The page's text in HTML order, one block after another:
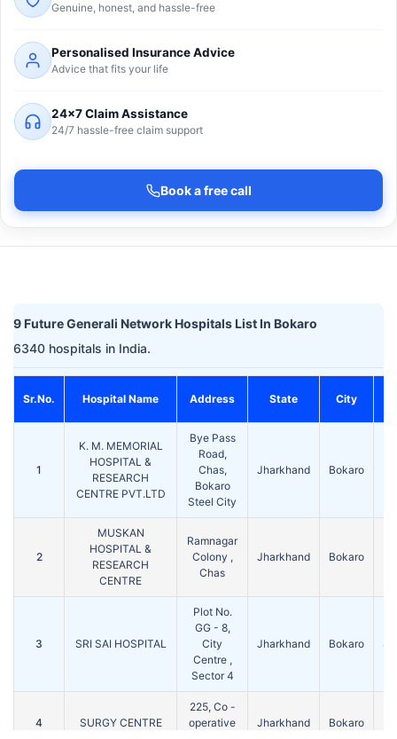
Genuine, honest, and hassle-free
Personalised Insurance Advice
Advice that fits your life
24×7 Claim Assistance
24/7 hassle-free claim support
Book a free call
9 Future Generali Network Hospitals List In Bokaro
6340 hospitals in India.
Sr.No. Hospital Name Address State City
1
K. M. MEMORIAL
HOSPITAL &
RESEARCH
CENTRE PVT.LTD
Bye Pass
Road,
Chas,
Bokaro
Steel City
Jharkhand Bokaro
2
MUSKAN
HOSPITAL &
RESEARCH
CENTRE
Ramnagar
Colony ,
Chas
Jharkhand Bokaro
3 SRI SAI HOSPITAL
Plot No.
GG - 8,
City
Centre ,
Sector 4
Jharkhand Bokaro
4 SURGY CENTRE
225, Co -
operative
Jharkhand Bokaro